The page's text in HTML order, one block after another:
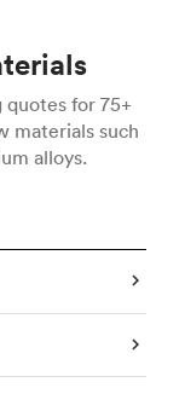
quotes for 75+
materials such
alloys.